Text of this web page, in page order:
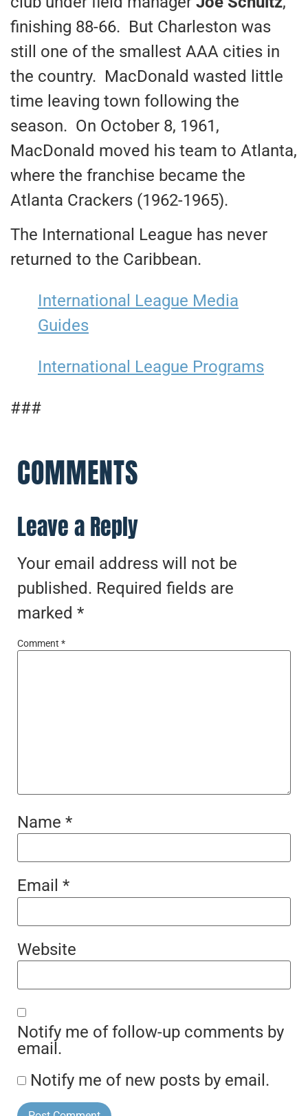
finishing 88-66. But Charleston was
still one of the smallest AAA cities in
the country. MacDonald wasted little
time leaving town following the
season. On October 8, 1961,
MacDonald moved his team to Atlanta,
where the franchise became the
Atlanta Crackers (1962-1965).
The International League has never
returned to the Caribbean.
International League Media
Guides
International League Programs
###
COMMENTS
Leave a Reply
Your email address will not be
published. Required fields are
marked *
Comment *
Name *
Email *
Website
Notify me of follow-up comments by
email.
Notify me of new posts by email.